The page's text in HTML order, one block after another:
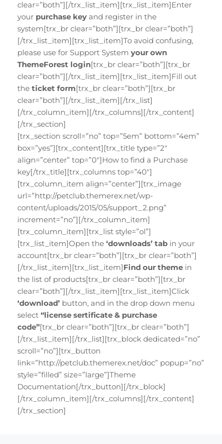
clear=”both”][/trx_list_item][trx_list_item]Enter
your purchase key and register in the
system[trx_br clear=”both”][trx_br clear=”both”]
[/trx_list_item][trx_list_item]To avoid confusing,
please use for Support System your own
ThemeForest login[trx_br clear=”both”][trx_br
clear=”both”][/trx_list_item][trx_list_item]Fill out
the ticket form[trx_br clear=”both”][trx_br
clear=”both”][/trx_list_item][/trx_list]
[/trx_column_item][/trx_columns][/trx_content]
[/trx_section]
[trx_section scroll=”no” top=”5em” bottom=”4em”
box=”yes”][trx_content][trx_title type=”2″
align=”center” top=”0″]How to find a Purchase
key[/trx_title][trx_columns top=”40″]
[trx_column_item align=”center”][trx_image
url=”http://petclub.themerex.net/wp-
content/uploads/2015/05/support_2.png”
increment=”no”][/trx_column_item]
[trx_column_item][trx_list style=”ol”]
[trx_list_item]Open the ‘downloads’ tab in your
account[trx_br clear=”both”][trx_br clear=”both”]
[/trx_list_item][trx_list_item]Find our theme in
the list of products[trx_br clear=”both”][trx_br
clear=”both”][/trx_list_item][trx_list_item]Click
‘download’ button, and in the drop down menu
select “license sertificate & purchase
code”[trx_br clear=”both”][trx_br clear=”both”]
[/trx_list_item][/trx_list][trx_block dedicated=”no”
scroll=”no”][trx_button
link=”http://petclub.themerex.net/doc” popup=”no”
style=”filled” size=”large”]Theme
Documentation[/trx_button][/trx_block]
[/trx_column_item][/trx_columns][/trx_content]
[/trx_section]